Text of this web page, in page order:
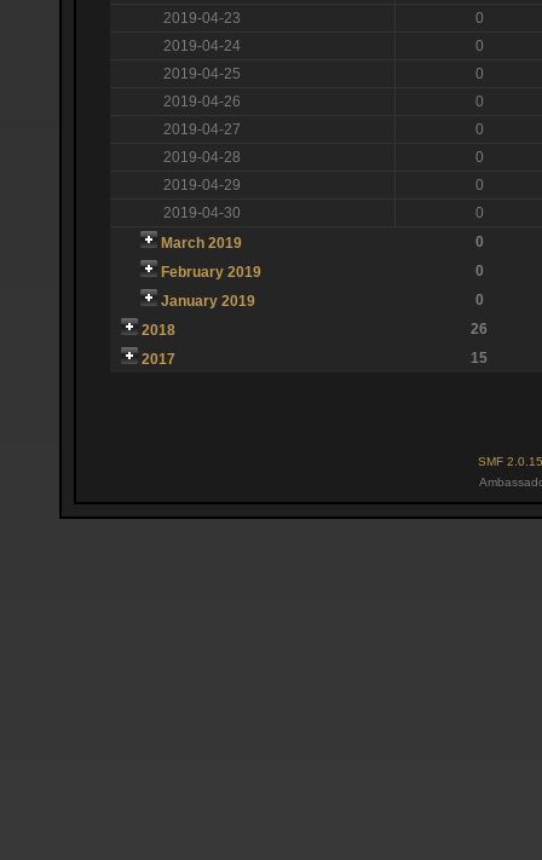
2019-04-23
0
2019-04-24
0
2019-04-25
0
2019-04-26
0
2019-04-27
0
2019-04-28
0
2019-04-29
0
2019-04-30
0
March 2019
0
February 2019
0
January 2019
0
2018
26
2017
15
SMF 2.0.15